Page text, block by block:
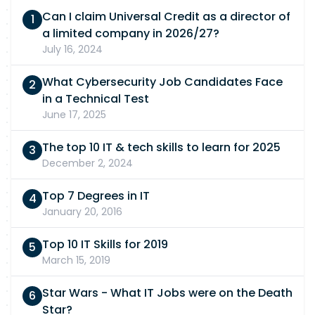
will work with you to ensure a fair and accessible
experience. Please Note: If a high volume of
applications is received, only candidates
shortlisted will be contacted.
any adjustments or support during the
recruitment process, please let us know and we
will work with you to ensure a fair and accessible
experience. Please Note: If a high volume of
applications is received, only candidates
shortlisted will be contacted.
Can I claim Universal Credit as a director of
a limited company in 2026/27?
July 16, 2024
What Cybersecurity Job Candidates Face
in a Technical Test
June 17, 2025
The top 10 IT & tech skills to learn for 2025
December 2, 2024
Top 7 Degrees in IT
January 20, 2016
Top 10 IT Skills for 2019
March 15, 2019
Star Wars - What IT Jobs were on the Death
Star?